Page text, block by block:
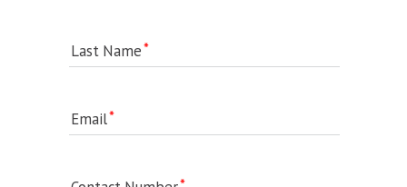
Last Name
Email